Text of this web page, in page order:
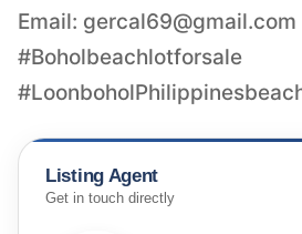
Email: gercal69@gmail.com
#Boholbeachlotforsale
Listing Agent
Get in touch directly